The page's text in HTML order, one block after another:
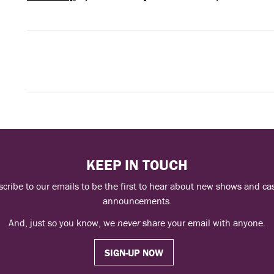
KEEP IN TOUCH
to our emails to be the first to hear about new shows and
announcements.
And, just so you know, we nevershare your email with anyone.
SIGN-UP NOW